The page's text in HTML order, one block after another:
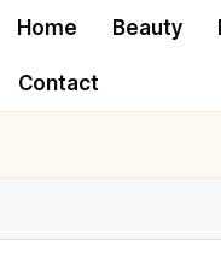
Home Beauty
Contact